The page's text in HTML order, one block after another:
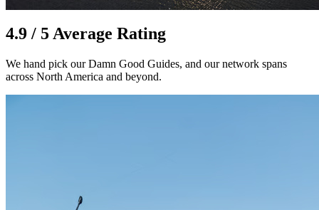
4.9 / 5 Average Rating
We hand pick our Damn Good Guides, and our network spans
across North America and beyond.